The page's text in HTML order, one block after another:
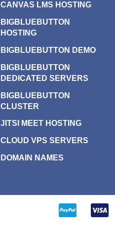
CANVAS LMS HOSTING
BIGBLUEBUTTON
HOSTING
BIGBLUEBUTTON DEMO
BIGBLUEBUTTON
DEDICATED SERVERS
BIGBLUEBUTTON
CLUSTER
JITSI MEET HOSTING
CLOUD VPS SERVERS
DOMAIN NAMES